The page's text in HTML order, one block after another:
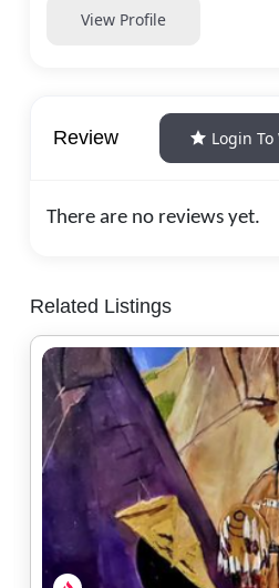
View Profile
Review Login
There are no reviews yet.
Related Listings